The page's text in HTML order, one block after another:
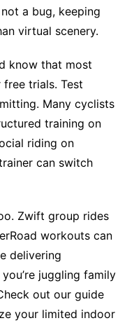
a bug, keeping
virtual scenery.
know that most
trials. Test
Many cyclists
training on
riding on
can switch
Zwift group rides
workouts can
delivering
juggling family
out our guide
your limited indoor